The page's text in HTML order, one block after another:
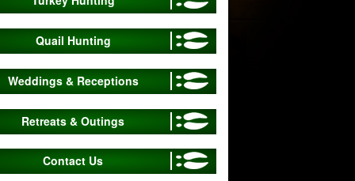
Quail Hunting
Weddings & Receptions
Retreats & Outings
Contact Us